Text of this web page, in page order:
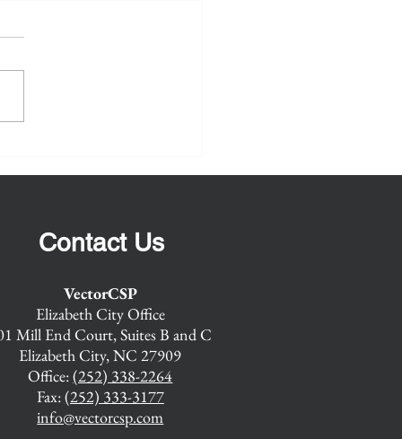
Maritime Maintenance
Advisor (SMMA)...
Contact Us
VectorCSP
Elizabeth City Office
Mill End Court, Suites B and C
Elizabeth City, NC 27909
Office:(252) 338-2264
Fax:(252) 333-3177
info@vectorcsp.com